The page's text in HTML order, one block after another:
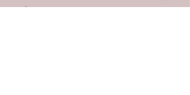
£26.50